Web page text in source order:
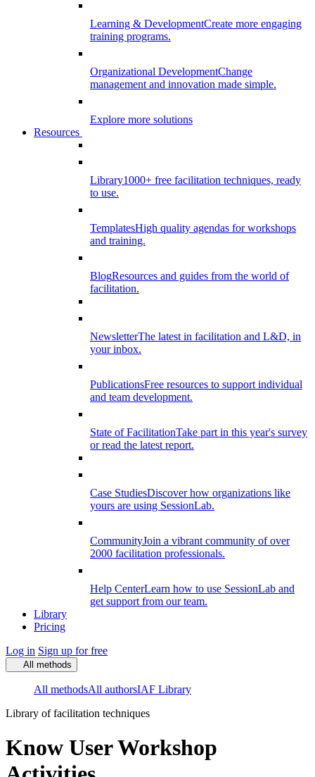
Learning & DevelopmentCreate more engaging
training programs.
Organizational DevelopmentChange
management and innovation made simple.
Explore more solutions
Resources
Library1000+ free facilitation techniques, ready
to use.
TemplatesHigh quality agendas for workshops
and training.
BlogResources and guides from the world of
facilitation.
NewsletterThe latest in facilitation and L&D, in
your inbox.
PublicationsFree resources to support individual
and team development.
State of FacilitationTake part in this year's survey
or read the latest report.
Case StudiesDiscover how organizations like
yours are using SessionLab.
CommunityJoin a vibrant community of over
2000 facilitation professionals.
Help CenterLearn how to use SessionLab and
get support from our team.
Library
Pricing
Log in Sign up for free
All methods
All methodsAll authorsIAF Library
Library of facilitation techniques
Know User Workshop